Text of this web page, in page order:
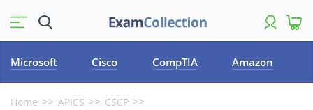
Microsoft Cisco CompTIA Amazon
Home APICS CSCP